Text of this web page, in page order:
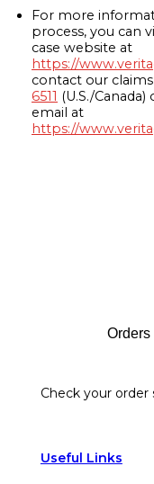
For more
process, you can
case website at
https://
contact our
6511 (U.S./Canada)
email at
https://
Orders
Check your order
Useful Links